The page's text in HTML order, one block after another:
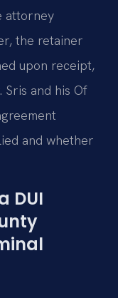
attorney
the retainer
upon receipt,
and his Of
and whether
DUI